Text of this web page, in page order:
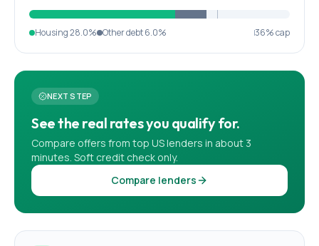
Housing28.0% Other debt6.0% 36% cap
NEXT STEP
See the real rates you qualify for.
Compare offers from top US lenders in about 3
minutes. Soft credit check only.
Compare lenders